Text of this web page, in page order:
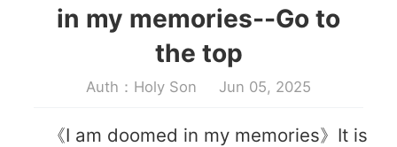
in my memories--Go to
the top
Auth：Holy Son Jun 05, 2025
《I am doomed in my memories》It is